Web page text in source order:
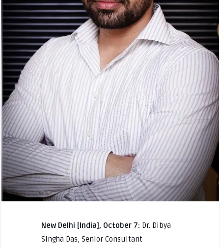
New Delhi [India], October 7: Dr. Dibya
Singha Das, Senior Consultant